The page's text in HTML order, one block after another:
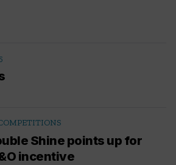
Shine points up for
incentive